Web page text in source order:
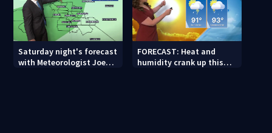
Saturday night's forecast
with Meteorologist Joe
FORECAST: Heat and
humidity crank up this